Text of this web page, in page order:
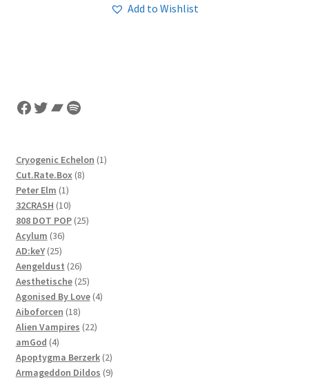
Add to Wishlist
Facebook
Twitter
Bandcamp
Spotify
Cryogenic Echelon 11
Cut.Rate.Box 88
Peter Elm 11
product
32CRASH 1010
products
808 DOT POP 2525
Acylum 3636
products
AD:keY 2525
products
Aengeldust 2626
products
Aesthetische 2525
products
Agonised By Love 44
Aiboforcen 1818
products
Alien Vampires 2222
amGod 44
products
Apoptygma Berzerk 22
products
Armageddon Dildos 99